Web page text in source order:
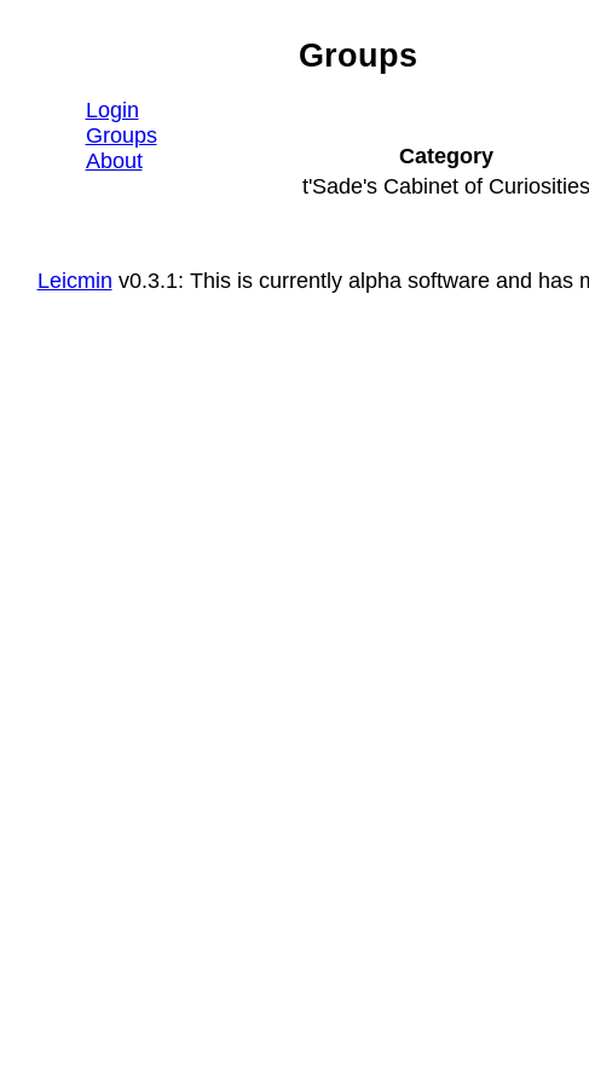
Login
Groups
About
Groups
Category
t'Sade's Cabinet of Curiosities
Leicmin v0.3.1: This is currently alpha software and has